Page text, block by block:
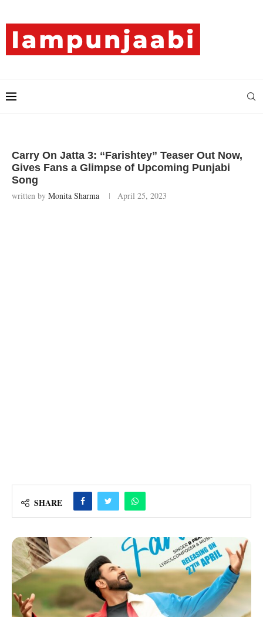
Carry On Jatta 3: “Farishtey” Teaser Out Now,
Gives Fans a Glimpse of Upcoming Punjabi
Song
written by Monita Sharma April 25, 2023
SHARE